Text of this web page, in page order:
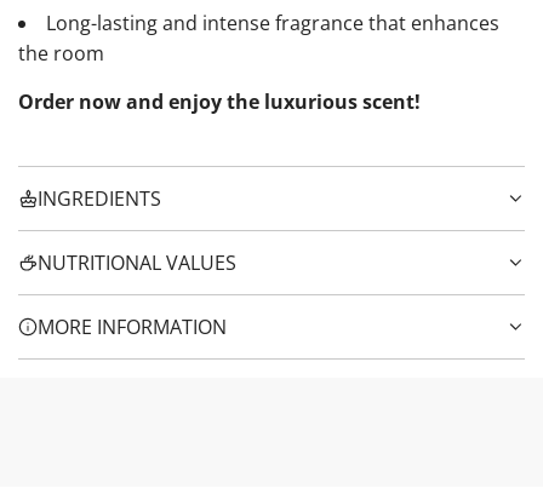
Long-lasting and intense fragrance that enhances
the room
Order now and enjoy the luxurious scent!
INGREDIENTS
NUTRITIONAL VALUES
MORE INFORMATION